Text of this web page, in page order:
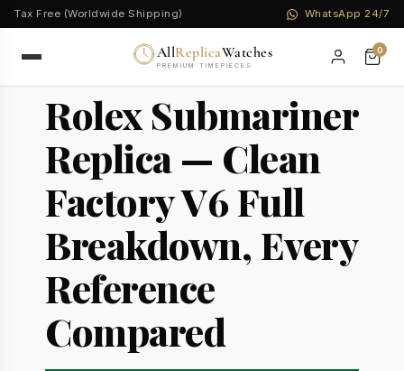
Tax Free (Worldwide Shipping) WhatsApp 24/7
AllReplicaWatches
PREMIUM TIMEPIECES
0
Rolex Submariner
Replica — Clean
Factory V6 Full
Breakdown, Every
Reference
Compared